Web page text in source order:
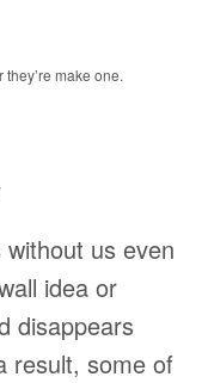
make one.
us even
idea or
disappears
result, some of